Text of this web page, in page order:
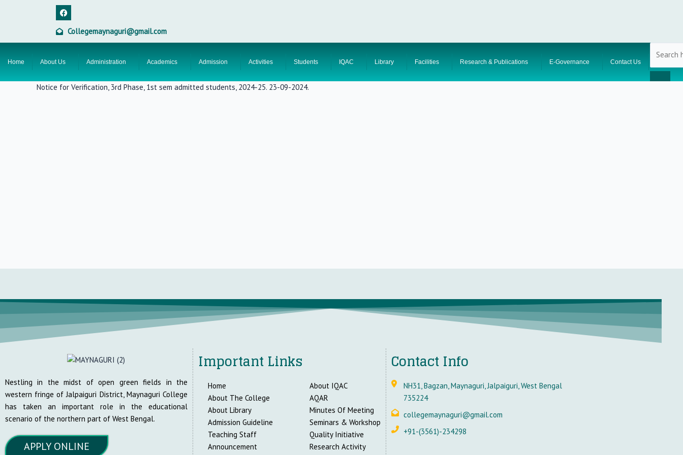
F
a
c
e
k
Collegemaynaguri@gmail.com
Home About Us Administration Academics Admission Activities Students IQAC Library Facilities Research & Publications E-Governance Contact Us
Notice for Verification, 3rd Phase, 1st sem admitted students, 2024-25. 23-09-2024.
Nestling in the midst of open green fields in the
western fringe of Jalpaiguri District, Maynaguri College
has taken an important role in the educational
scenario of the northern part of West Bengal.
APPLY ONLINE
Important Links
Home
About The College
About Library
Admission Guideline
Teaching Staff
Announcement
About IQAC
AQAR
Minutes Of Meeting
Seminars & Workshop
Quality Initiative
Research Activity
Contact Info
NH31, Bagzan, Maynaguri, Jalpaiguri, West Bengal
735224
collegemaynaguri@gmail.com
+91-(3561)-234298